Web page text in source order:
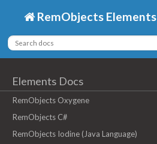
RemObjects Elements
Elements Docs
RemObjects Oxygene
RemObjects C#
RemObjects Iodine (Java Language)